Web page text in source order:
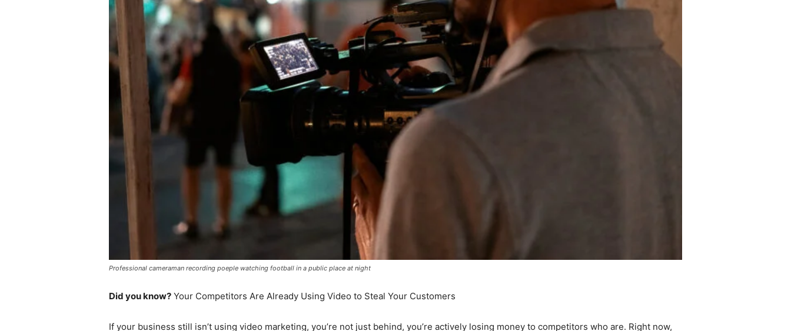
Professional cameraman recording poeple watching football in a public place at night
Did you know? Your Competitors Are Already Using Video to Steal Your Customers
If your business still isn’t using video marketing, you’re not just behind, you’re actively losing money to competitors who are. Right now,